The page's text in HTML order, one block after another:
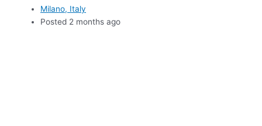
Milano, Italy
Posted 2 months ago